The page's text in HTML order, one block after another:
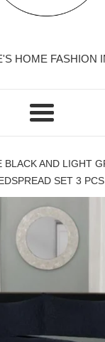
HOME FASHION
Menu
BLACK AND LIGHT
SET 3